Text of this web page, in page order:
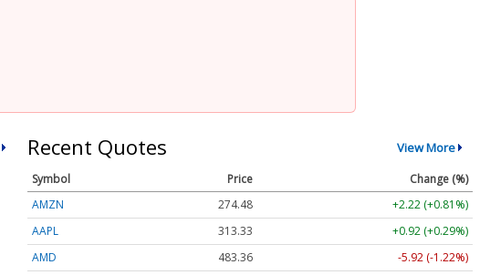
Recent Quotes View More
Symbol Price
Change (%)
AMZN
274.48
+2.22 (+0.81%)
AAPL
313.33
+0.92 (+0.29%)
AMD
483.36
-5.92 (-1.22%)